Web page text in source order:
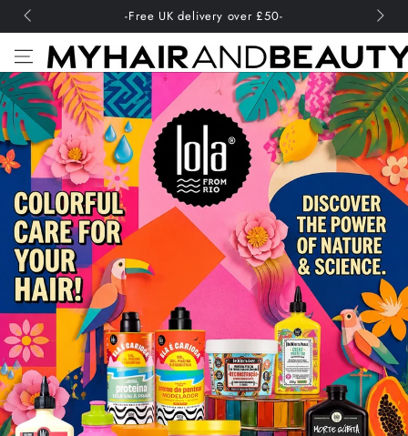
SKIP TO
CONTENT -Free UK delivery over £50-